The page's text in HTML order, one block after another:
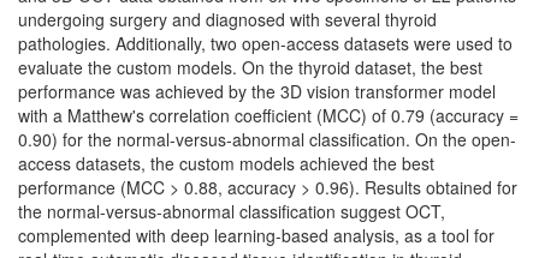
undergoing surgery and diagnosed with several thyroid
pathologies. Additionally, two open-access datasets were used to
evaluate the custom models. On the thyroid dataset, the best
performance was achieved by the 3D vision transformer model
with a Matthew's correlation coefficient (MCC) of 0.79 (accuracy =
0.90) for the normal-versus-abnormal classification. On the open-
access datasets, the custom models achieved the best
performance (MCC > 0.88, accuracy > 0.96). Results obtained for
the normal-versus-abnormal classification suggest OCT,
complemented with deep learning-based analysis, as a tool for